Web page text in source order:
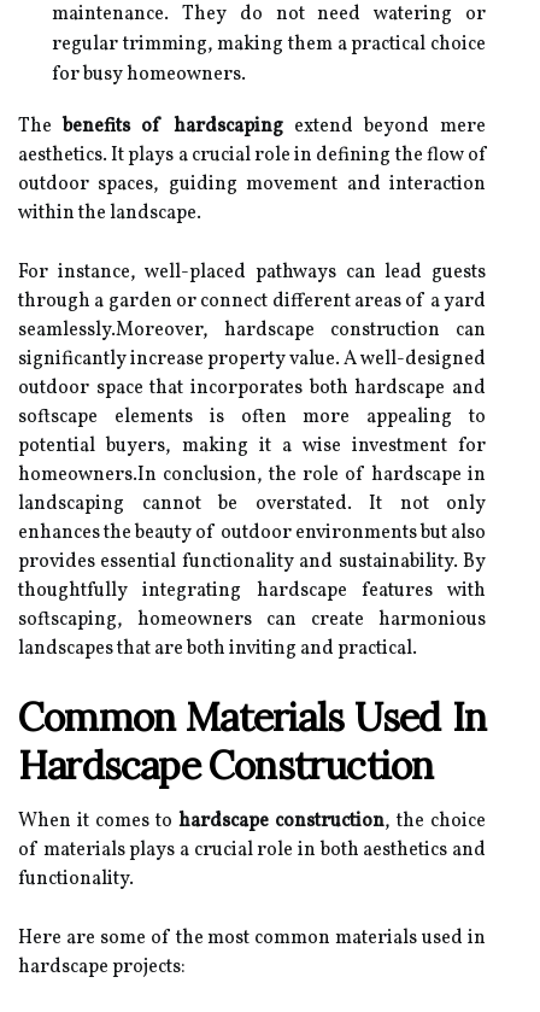
maintenance. They do not need watering or
regular trimming, making them a practical choice
for busy homeowners.
Thebenefits of hardscapingextend beyond mere
aesthetics. It plays a crucial role in defining the flow of
outdoor spaces, guiding movement and interaction
within the landscape.
For instance, well-placed pathways can lead guests
through a garden or connect different areas of a yard
seamlessly.Moreover, hardscape construction can
significantly increase property value. A well-designed
outdoor space that incorporates both hardscape and
softscape elements is often more appealing to
potential buyers, making it a wise investment for
homeowners.In conclusion, the role of hardscape in
landscaping cannot be overstated. It not only
enhances the beauty of outdoor environments but also
provides essential functionality and sustainability. By
thoughtfully integrating hardscape features with
softscaping, homeowners can create harmonious
landscapes that are both inviting and practical.
Common Materials Used In
Hardscape Construction
When it comes to hardscape construction, the choice
of materials plays a crucial role in both aesthetics and
functionality.
Here are some of the most common materials used in
hardscape projects: